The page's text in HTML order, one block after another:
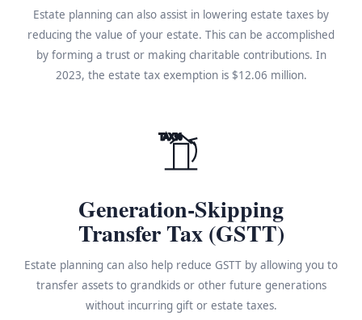
Estate planning can also assist in lowering estate taxes by
reducing the value of your estate. This can be accomplished
by forming a trust or making charitable contributions. In
2023, the estate tax exemption is $12.06 million.
TAX%
Generation-Skipping
Transfer Tax (GSTT)
Estate planning can also help reduce GSTT by allowing you to
transfer assets to grandkids or other future generations
without incurring gift or estate taxes.